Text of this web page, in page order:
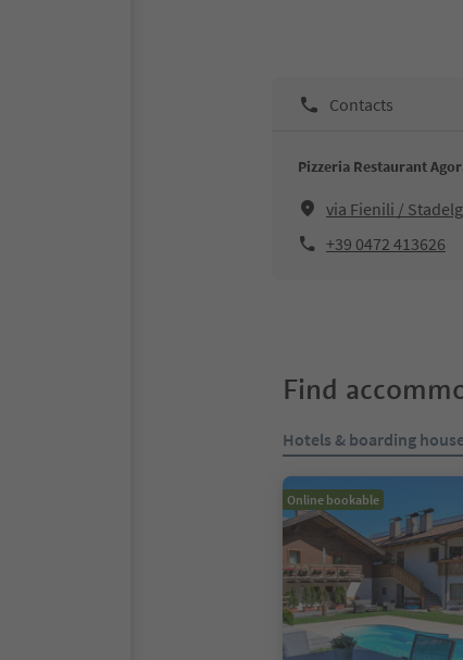
Contacts
Pizzeria Restaurant
via Fienili /
+39 0472 413626
Find
Hotels & boarding
Online bookable